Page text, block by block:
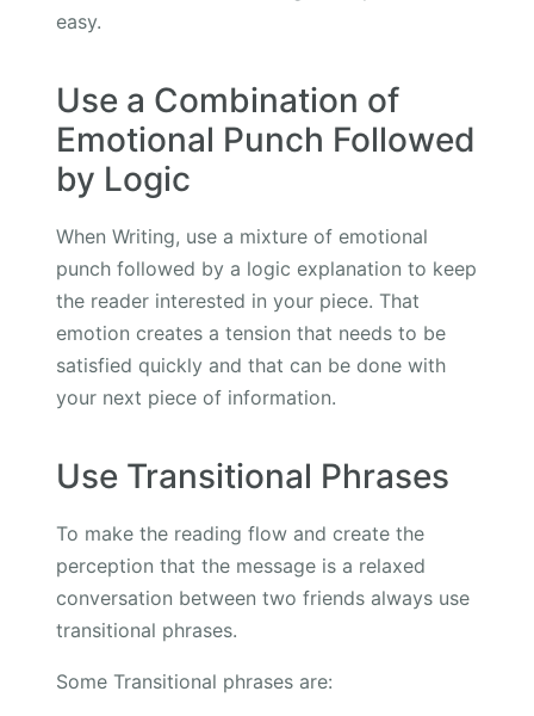
easy.
Use a Combination of
Emotional Punch Followed
by Logic
When Writing, use a mixture of emotional
punch followed by a logic explanation to keep
the reader interested in your piece. That
emotion creates a tension that needs to be
satisfied quickly and that can be done with
your next piece of information.
Use Transitional Phrases
To make the reading flow and create the
perception that the message is a relaxed
conversation between two friends always use
transitional phrases.
Some Transitional phrases are: